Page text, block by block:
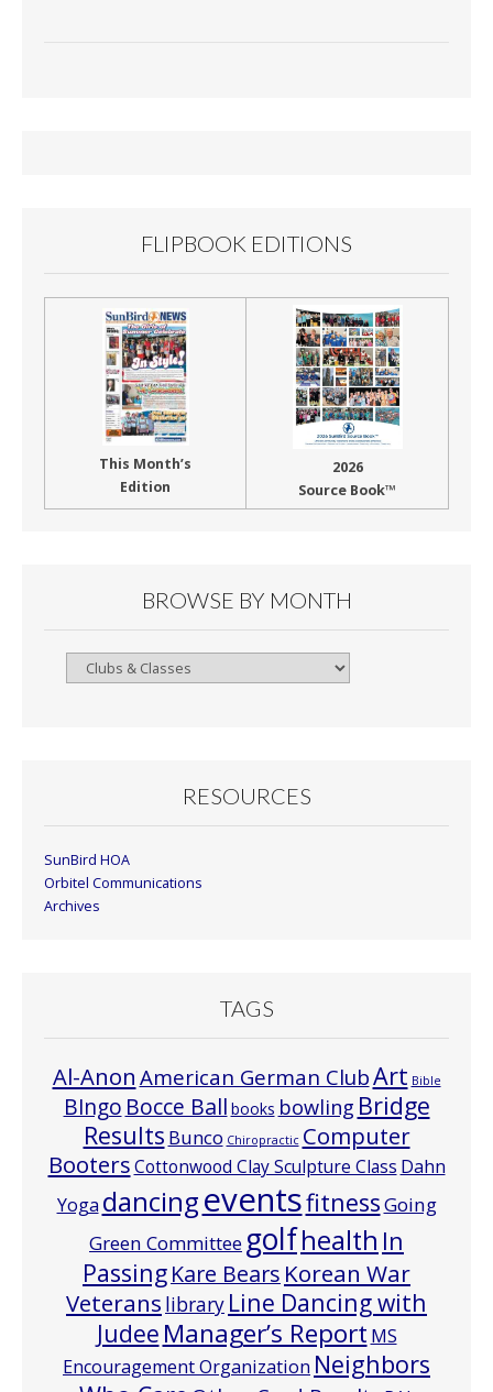
FLIPBOOK EDITIONS
This Month’s
Edition
2026
Source Book™
BROWSE BY MONTH
Browse
RESOURCES
SunBird HOA
Orbitel Communications
Archives
TAGS
Al-Anon American German ClubArt Bible
BIngo Bocce Ball books bowling Bridge
Results Bunco Chiropractic Computer
BootersCottonwood Clay Sculpture Class Dahn
Yoga dancingeventsfitnessGoing
Green Committee golfhealth In
PassingKare Bears Korean War
Veterans library Line Dancing with
Judee Manager’s Report MS
Encouragement Organization Neighbors